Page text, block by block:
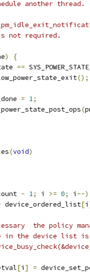
another thread.
not required.
)
{
==
low_power_state_exit
();
= 1;
(
(void)
- 1; i >= 0; i --)
device_ordered_list[i
the policy
in the device list
[i ] =